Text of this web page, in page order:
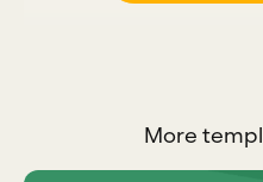
More